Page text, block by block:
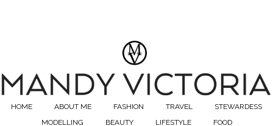
HOME ABOUT ME FASHION TRAVEL
STEWARDESS
MODELLING
BEAUTY LIFESTYLE FOOD